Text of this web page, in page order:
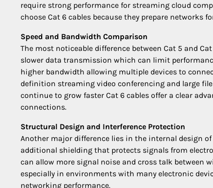
require strong performance for streaming cloud
choose Cat 6 cables because they prepare networks
Speed and Bandwidth Comparison
The most noticeable difference between Cat 5 and
slower data transmission which can limit
higher bandwidth allowing multiple devices to
definition streaming video conferencing and large
continue to grow faster Cat 6 cables offer a clear
connections.
Structural Design and Interference Protection
Another major difference lies in the internal design
additional shielding that protects signals from
can allow more signal noise and cross talk between
especially in environments with many electronic
networking performance.